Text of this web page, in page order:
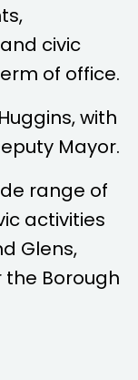
civic
of office.
, with
Mayor.
range of
activities
Glens,
Borough